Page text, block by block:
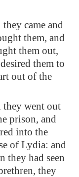
came and
them, and
them out,
them to
out of the
they went out
prison, and
into the
of Lydia: and
they had seen
they